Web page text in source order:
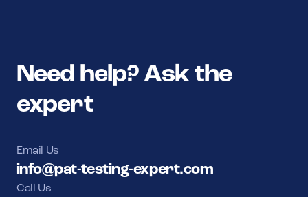
Need help? Ask the
expert
Email Us
info@pat-testing-expert.com
Call Us